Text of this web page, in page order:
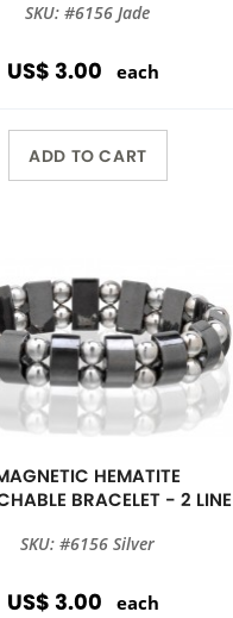
SKU: #6156 Jade
US$ 3.00 each
ADD TO CART
HEMATITE
BRACELET - 2 LINE
SKU: #6156 Silver
US$ 3.00 each